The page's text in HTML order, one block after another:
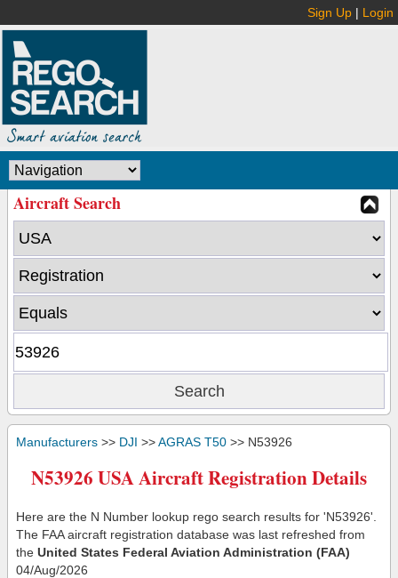
Sign Up | Login
Aircraft Search
Manufacturers >> DJI >>AGRAS T50 >> N53926
N53926 USA Aircraft Registration Details
Here are the N Number lookup rego search results for 'N53926'.
The FAA aircraft registration database was last refreshed from
the United States Federal Aviation Administration (FAA)
04/Aug/2026